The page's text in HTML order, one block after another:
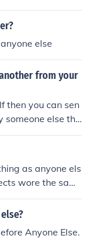
this Earth. God is
else
from your
then you can sen
someone else tha
then it is i
for anyone else
as anyone els
wore the sam
toga.Roman a
else -- the t
architects
Anyone Else.